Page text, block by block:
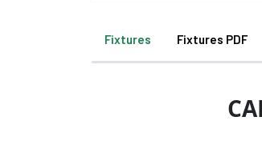
Fixtures Fixtures PDF